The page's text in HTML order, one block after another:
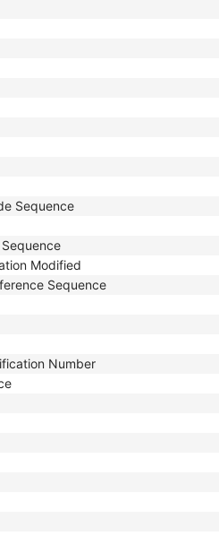
Sequence
Modified
Sequence
Number